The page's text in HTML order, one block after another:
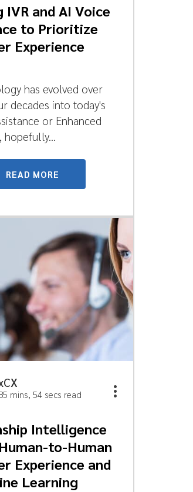
IVR and AI Voice
to Prioritize
Experience
has evolved over
decades into today's
or Enhanced
READ MORE
5 mins, 54 secs read
Intelligence
to-Human
Experience and
Learning